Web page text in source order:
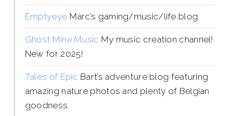
Emptyeye Marc’s gaming/music/life blog
Ghost Mine Music My music creation channel!
New for 2025!
Tales of Epic Bart’s adventure blog featuring
amazing nature photos and plenty of Belgian
goodness.